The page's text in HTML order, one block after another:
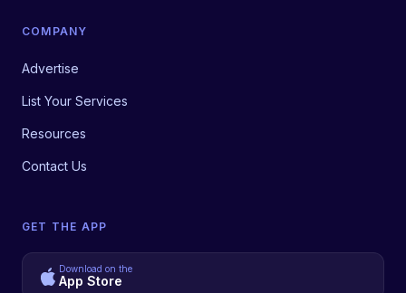
COMPANY
Advertise
List Your Services
Resources
Contact Us
GET THE APP
Download on the
App Store